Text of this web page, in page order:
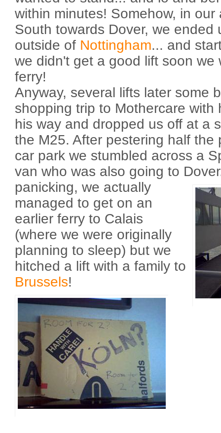
within minutes! Somehow, in our
South towards Dover, we ended
outside of Nottingham... and
we didn't get a good lift soon we
ferry!
Anyway, several lifts later some
shopping trip to Mothercare with
his way and dropped us off at a
the M25. After pestering half the
car park we stumbled across a
van who was also going to
panicking, we actually
managed to get on an
earlier ferry to Calais
(where we were originally
planning to sleep) but we
hitched a lift with a family to
Brussels!